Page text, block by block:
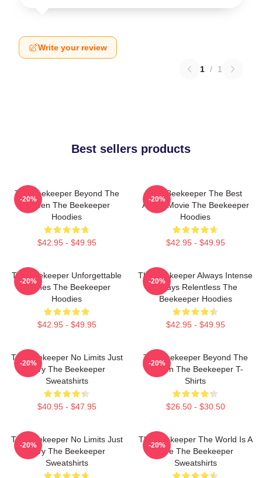
Write your review
1 / 1
Best sellers products
The Beekeeper Beyond The
Screen The Beekeeper
Hoodies
$42.95 - $49.95
-20%
The Beekeeper The Best
Action Movie The Beekeeper
Hoodies
$42.95 - $49.95
-20%
The Beekeeper Unforgettable
Scenes The Beekeeper
Hoodies
$42.95 - $49.95
-20%
The Beekeeper Always Intense
Always Relentless The
Beekeeper Hoodies
$42.95 - $49.95
-20%
The Beekeeper No Limits Just
Fury The Beekeeper
Sweatshirts
$40.95 - $47.95
-20%
The Beekeeper Beyond The
Screen The Beekeeper T-
Shirts
$26.50 - $30.50
-20%
The Beekeeper No Limits Just
Fury The Beekeeper
Sweatshirts
-20%
The Beekeeper The World Is A
Hive The Beekeeper
Sweatshirts
-20%